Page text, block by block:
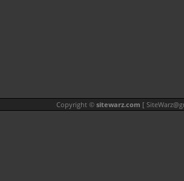
Copyright © sitewarz.com [